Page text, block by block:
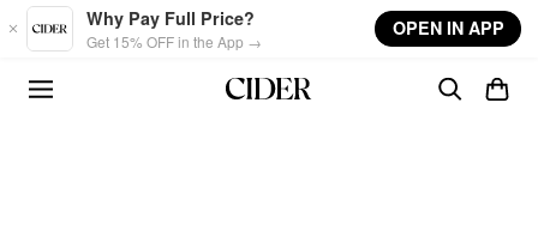
Skip to main content
Why Pay Full Price?
Get 15% OFF in the App →
OPEN IN APP